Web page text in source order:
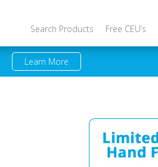
Search Products Free CEU’s
Learn More